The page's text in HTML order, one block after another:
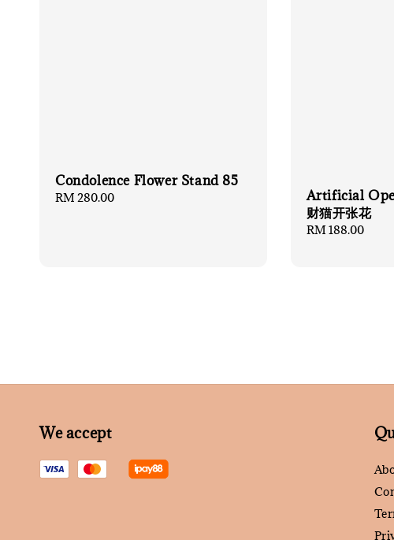
Condolence Flower Stand 85
Regular
RM 280.00
Artificial
财猫开张花
Regular
RM 188.00
We accept